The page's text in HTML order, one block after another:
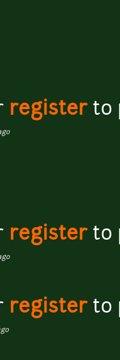
registerto
registerto
registerto